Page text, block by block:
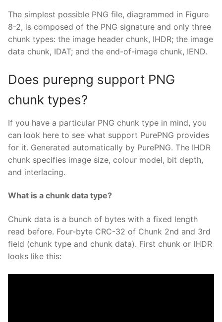
The simplest possible PNG file, diagrammed in Figure
8-2, is composed of the PNG signature and only three
chunk types: the image header chunk, IHDR; the image
data chunk, IDAT; and the end-of-image chunk, IEND.
Does purepng support PNG
chunk types?
If you have a particular PNG chunk type in mind, you
can look here to see what support PurePNG provides
for it. Generated automatically by PurePNG. The IHDR
chunk specifies image size, colour model, bit depth,
and interlacing.
What is a chunk data type?
Chunk data is a bunch of bytes with a fixed length
read before. Four-byte CRC-32 of Chunk 2nd and 3rd
field (chunk type and chunk data). First chunk or IHDR
looks like this: